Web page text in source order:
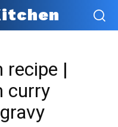
recipe |
curry